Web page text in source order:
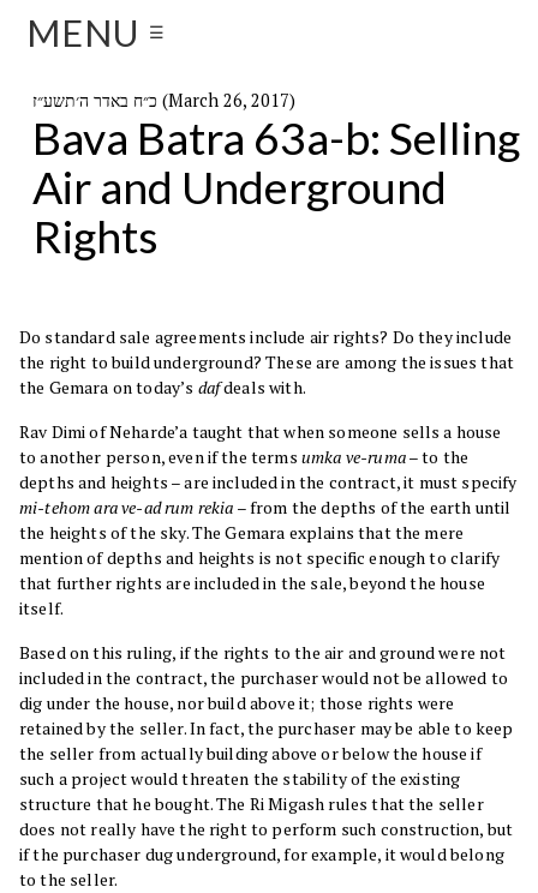
MENU ☰
כ״ח באדר ה׳תשע״ז (March 26, 2017)
Bava Batra 63a-b: Selling
Air and Underground
Rights
Do standard sale agreements include air rights? Do they include
the right to build underground? These are among the issues that
the Gemara on today’s dafdeals with.
Rav Dimi of Neharde’a taught that when someone sells a house
to another person, even if the terms umka ve-ruma– to the
depths and heights – are included in the contract, it must specify
mi-tehom ara ve-ad rum rekia – from the depths of the earth until
the heights of the sky. The Gemara explains that the mere
mention of depths and heights is not specific enough to clarify
that further rights are included in the sale, beyond the house
itself.
Based on this ruling, if the rights to the air and ground were not
included in the contract, the purchaser would not be allowed to
dig under the house, nor build above it; those rights were
retained by the seller. In fact, the purchaser may be able to keep
the seller from actually building above or below the house if
such a project would threaten the stability of the existing
structure that he bought. The Ri Migash rules that the seller
does not really have the right to perform such construction, but
if the purchaser dug underground, for example, it would belong
to the seller.